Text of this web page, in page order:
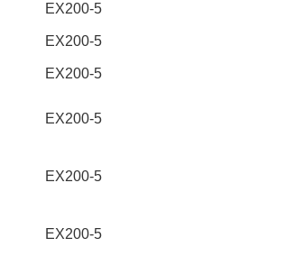
EX200-5
EX200-5
EX200-5
EX200-5
EX200-5
EX200-5